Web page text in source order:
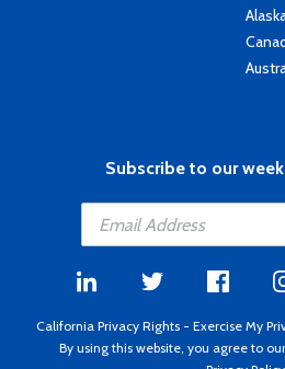
Subscribe to our
California Privacy Rights - Exercise My
By using this website, you agree to our